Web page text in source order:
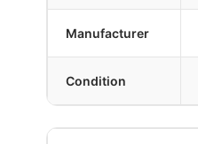
Manufacturer
Condition